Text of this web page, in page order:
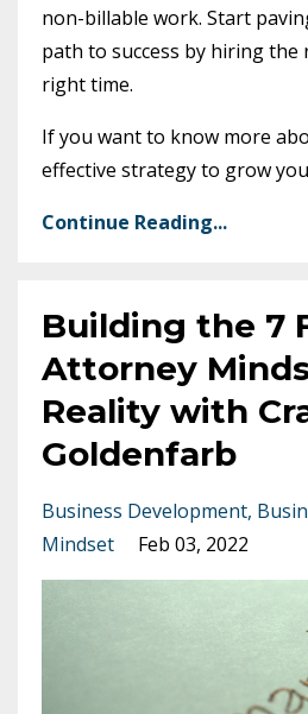
non-billable work. Start
path to success by hiring
right time.
If you want to know more
effective strategy to grow
Continue Reading...
Building the 7
Attorney
Reality with
Goldenfarb
Business Development
Mindset
Feb 03, 2022